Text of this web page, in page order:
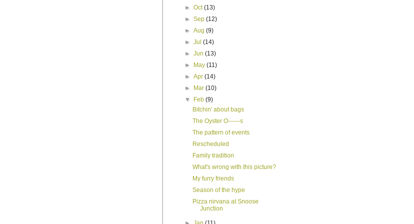
►Oct(13)
►Sep(12)
►Aug(9)
►Jul(14)
►Jun(13)
►
May(11)
►Apr(14)
►
Mar(10)
▼
Feb(9)
Bitchin' about bags
The Oyster O------s
The pattern of events
Rescheduled
Family tradition
What's wrong with this picture?
My furry friends
Season of the hype
Pizza nirvana at Snoose
Junction